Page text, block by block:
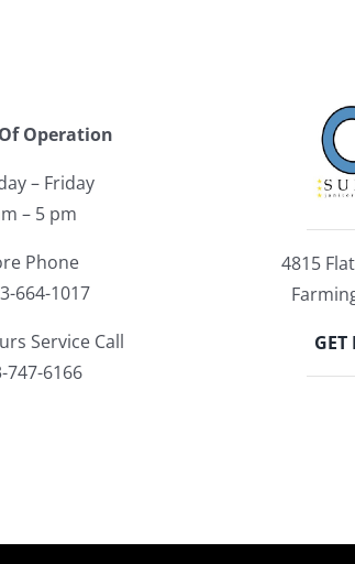
Operation
– Friday
– 5 pm
Phone
664-1017
Service Call
747-6166
4815
GET